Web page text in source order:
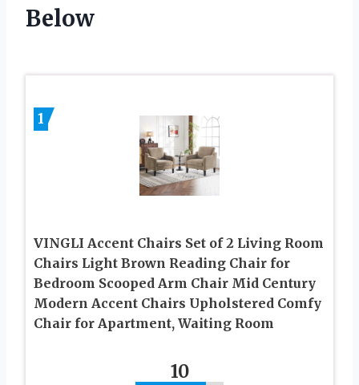
Below
1
VINGLI Accent Chairs Set of 2 Living Room
Chairs Light Brown Reading Chair for
Bedroom Scooped Arm Chair Mid Century
Modern Accent Chairs Upholstered Comfy
Chair for Apartment, Waiting Room
10